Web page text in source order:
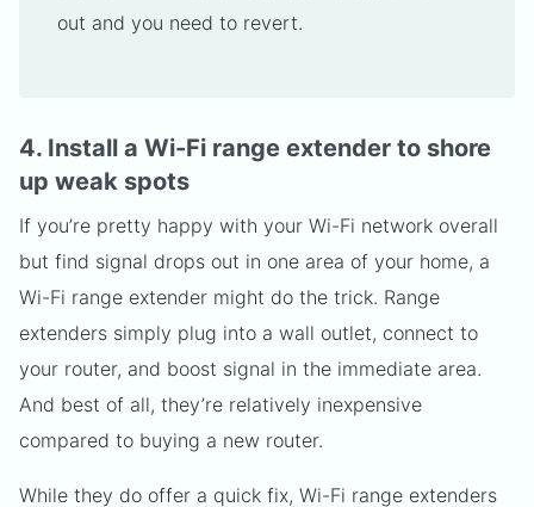
out and you need to revert.
4. Install a Wi-Fi range extender to shore
up weak spots
If you’re pretty happy with your Wi-Fi network overall
but find signal drops out in one area of your home, a
Wi-Fi range extender might do the trick. Range
extenders simply plug into a wall outlet, connect to
your router, and boost signal in the immediate area.
And best of all, they’re relatively inexpensive
compared to buying a new router.
While they do offer a quick fix, Wi-Fi range extenders